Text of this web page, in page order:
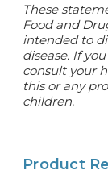
These
Food and
intended to
disease. If
consult your
this or any
children.
Product